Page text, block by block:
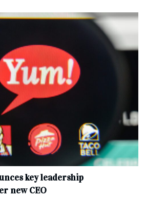
key leadership
new CEO